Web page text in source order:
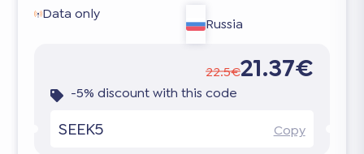
Data only
Russia
22.5€21.37€
-5% discount with this code
SEEK5 Copy